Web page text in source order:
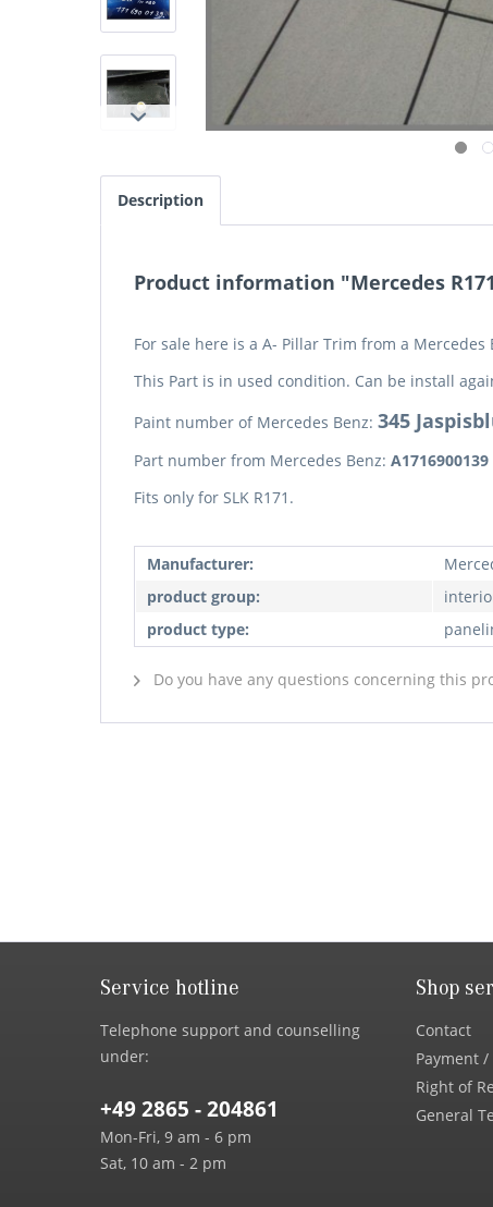
Description
Product information "Mercedes
For sale here is a A- Pillar Trim from a Mercedes
This Part is in used condition. Can be install
Paint number of Mercedes Benz: 345
Part number from Mercedes Benz: A1716900139
Fits only for SLK R171.
Manufacturer:
product group:
product type:
Do you have any questions concerning this
Service hotline
Telephone support and counselling
under:
+49 2865 - 204861
Mon-Fri, 9 am - 6 pm
Sat, 10 am - 2 pm
Shop
Contact
Payment
Right of
General